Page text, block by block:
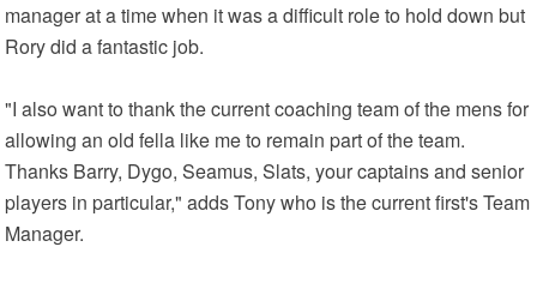
manager at a time when it was a difficult role to hold down but
Rory did a fantastic job.
"I also want to thank the current coaching team of the mens for
allowing an old fella like me to remain part of the team.
Thanks Barry, Dygo, Seamus, Slats, your captains and senior
players in particular," adds Tony who is the current first's Team
Manager.